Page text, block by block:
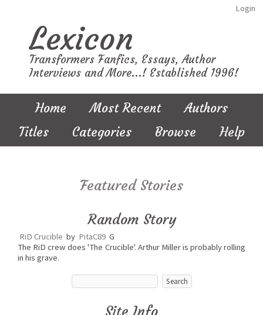
Login
Lexicon
Transformers Fanfics, Essays, Author
Interviews and More...! Established 1996!
Home Most Recent
Authors
Titles
Categories Browse Help
Featured Stories
Random Story
RiD Crucible by PitaC89 G
The RiD crew does 'The Crucible'. Arthur Miller is probably rolling
in his grave.
Site Info